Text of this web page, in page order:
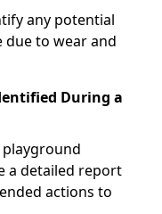
any potential
due to wear and
During a
a detailed report
actions to